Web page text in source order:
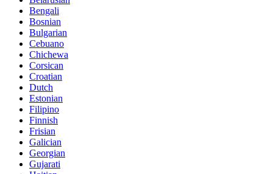
Bengali
Bosnian
Bulgarian
Cebuano
Chichewa
Corsican
Croatian
Dutch
Estonian
Filipino
Finnish
Frisian
Galician
Georgian
Gujarati